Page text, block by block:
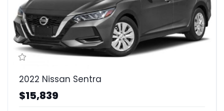
2022 Nissan Sentra
$15,839